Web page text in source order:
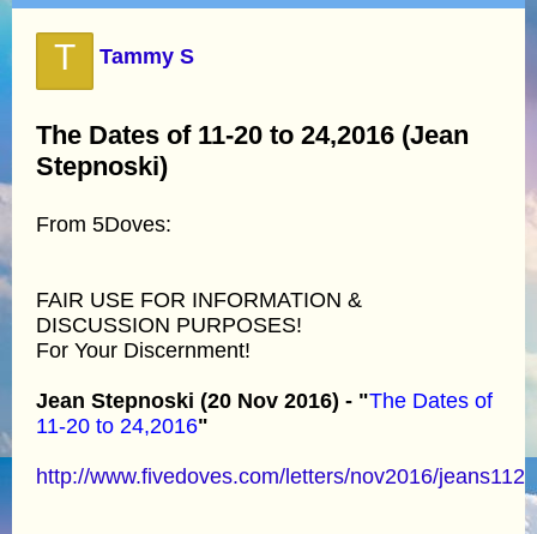
T Tammy S
The Dates of 11-20 to 24,2016 (Jean
Stepnoski)
From 5Doves:
FAIR USE FOR INFORMATION &
DISCUSSION PURPOSES!
For Your Discernment!
Jean Stepnoski (20 Nov 2016) - "The Dates of
11-20 to 24,2016"
http://www.fivedoves.com/letters/nov2016/